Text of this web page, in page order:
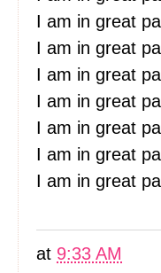
I am in great
I am in great
I am in great
I am in great
I am in great
I am in great
I am in great
at 9:33 AM